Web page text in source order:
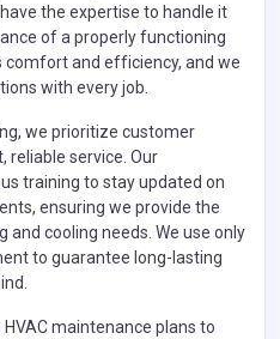
the expertise to handle it
of a properly functioning
comfort and efficiency, and we
with every job.
we prioritize customer
service. Our
training to stay updated on
ensuring we provide the
and cooling needs. We use only
to guarantee long-lasting
maintenance plans to